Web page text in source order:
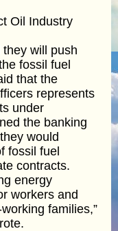
Oil Industry
will push
fossil fuel
that the
represents
under
the banking
would
fossil fuel
contracts.
energy
workers and
families,”